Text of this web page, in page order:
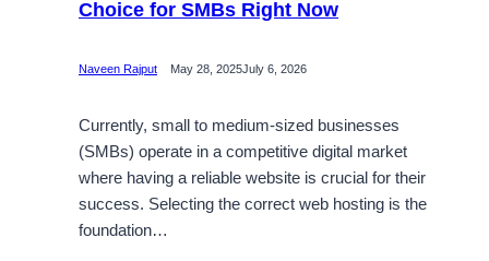
Choice for SMBs Right Now
Naveen Rajput May 28, 2025July 6, 2026
Currently, small to medium-sized businesses
(SMBs) operate in a competitive digital market
where having a reliable website is crucial for their
success. Selecting the correct web hosting is the
foundation…